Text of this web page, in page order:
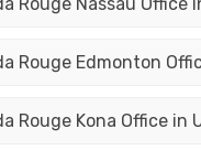
Rouge Nassau Office
Rouge Edmonton
Rouge Kona Office in